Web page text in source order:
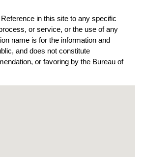
in this site to any specific
or service, or the use of any
name is for the information and
and does not constitute
or favoring by the Bureau of